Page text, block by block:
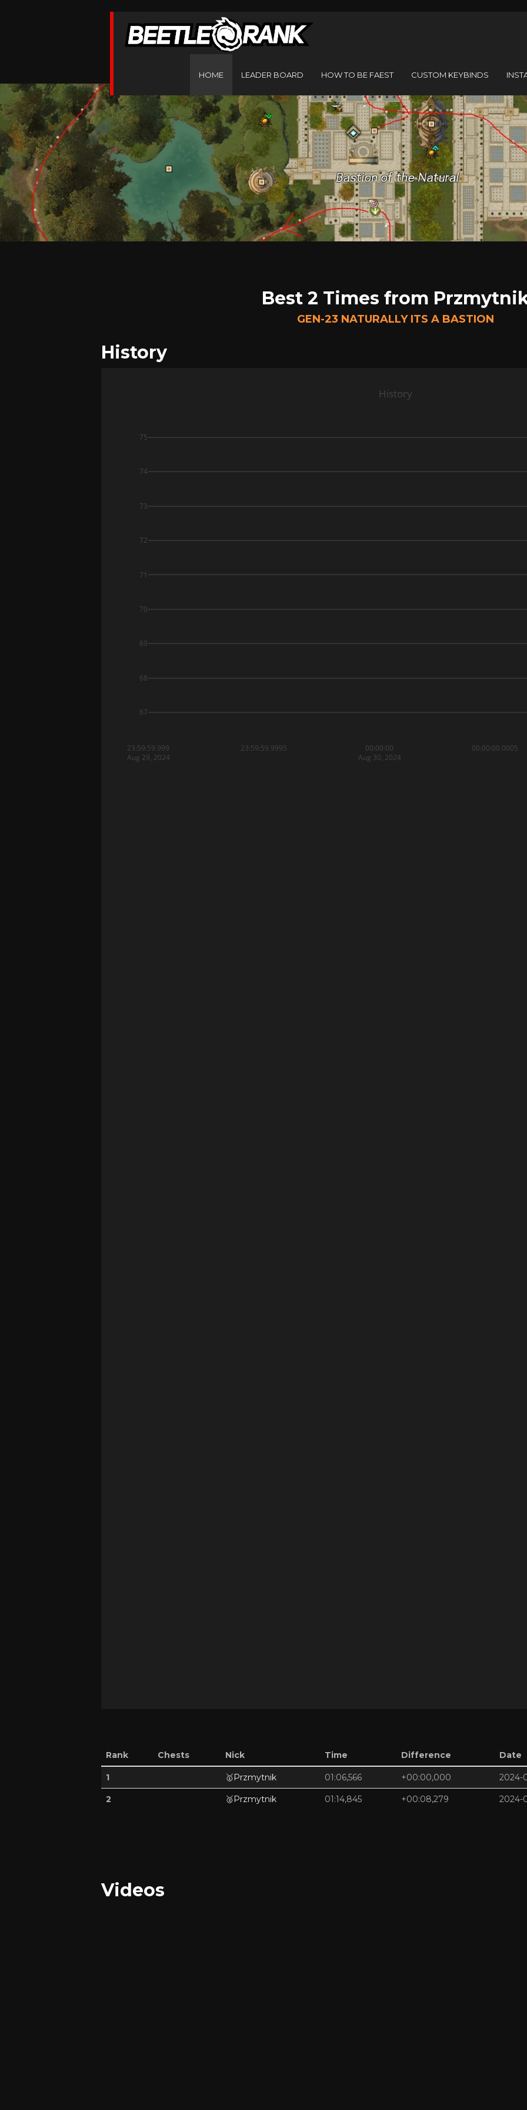
HOME LEADER BOARD HOW TO BE FAEST CUSTOM KEYBINDS
Best 2 Times from
GEN-23 NATURALLY ITS A BASTION
History
23:59:59.999
Aug 29, 2024
23:59:59.9995 00:00:00
Aug 30, 2024
00:00:00.0005
67
68
69
70
71
72
73
74
75
History
Rank Chests Nick Time Difference Date
1 🥇Przmytnik 01:06,566 +00:00,000 2024-
2 🥈Przmytnik 01:14,845 +00:08,279 2024-
Videos